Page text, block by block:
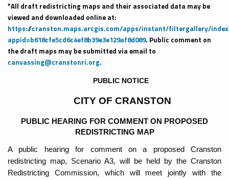
*All draft redistricting maps and their associated data may be
viewed and downloaded online at:
https://cranston.maps.arcgis.com/apps/instant/filtergallery/
appid=b618cfe5cd6c4ef8b39e3e129af8d089. Public comment on
the draft maps may be submitted via email to
canvassing@cranstonri.org.
PUBLIC NOTICE
CITY OF CRANSTON
PUBLIC HEARING FOR COMMENT ON PROPOSED
REDISTRICTING MAP
A public hearing for comment on a proposed Cranston
redistricting map, Scenario A3, will be held by the Cranston
Redistricting Commission, which will meet jointly with the